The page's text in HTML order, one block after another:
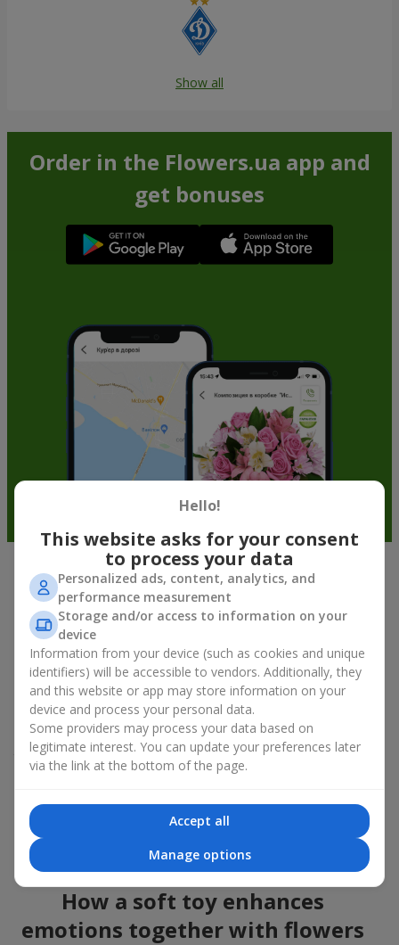
Show all
Order in the Flowers.ua app and
get bonuses
Soft toys in Teresva — the best
addition to bouquets
A bouquet of flowers as a gift is not about material value, but
about sincere emotions and pleasant memories. And what
better than a soft toy to enhance them and stay in memory for
a long time? That is why a bouquet with a toy has become one
of the most popular gift options — simple, sincere, and very
warm. When a plush bear, bunny, or another character is added
to the flowers, the "bouquet with a toy" leaves more memories.
and evenwork colleaguesin certain cases. Such a gift highlights
genuine care, coziness, and the desire to please someone. On
flowers.ua
you can find a variety of options for every taste and
budget to make a gift in Teresva unforgettable.
How a soft toy enhances
emotions together with flowers
Hello!
This website asks for your consent
to process your data
Personalized ads, content, analytics, and
performance measurement
Storage and/or access to information on your
device
Information from your device (such as cookies and unique
identifiers) will be accessible to vendors. Additionally, they
and this website or app may store information on your
device and process your personal data.
Some providers may process your data based on
legitimate interest. You can update your preferences later
via the link at the bottom of the page.
Accept all
Manage options